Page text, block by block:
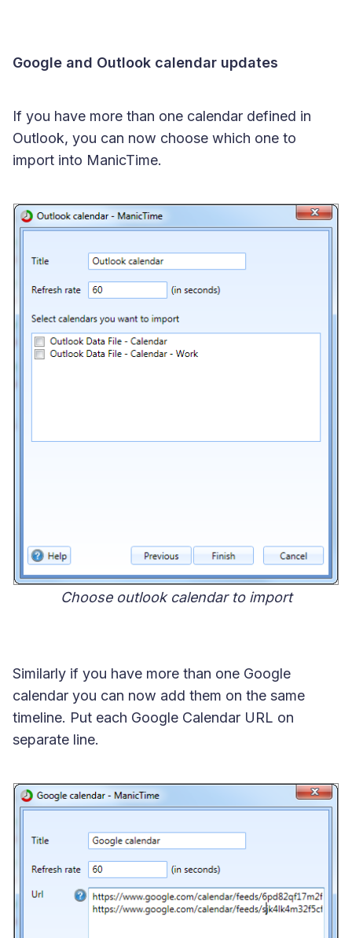
Google and Outlook calendar updates
If you have more than one calendar defined in
Outlook, you can now choose which one to
import into ManicTime.
Choose outlook calendar to import
Similarly if you have more than one Google
calendar you can now add them on the same
timeline. Put each Google Calendar URL on
separate line.